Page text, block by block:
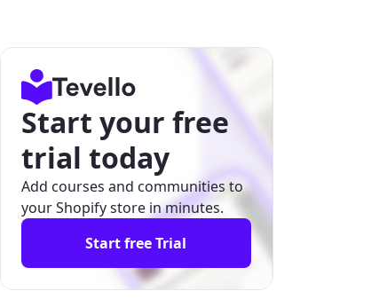
Start your free
trial today
Add courses and communities to
your Shopify store in minutes.
Start free Trial